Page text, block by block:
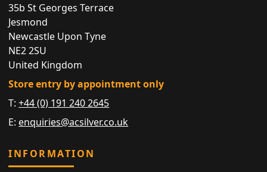
35b St Georges Terrace
Jesmond
Newcastle Upon Tyne
NE2 2SU
United Kingdom
Store entry by appointment only
T:+44 (0) 191 240 2645
E: enquiries@acsilver.co.uk
INFORMATION